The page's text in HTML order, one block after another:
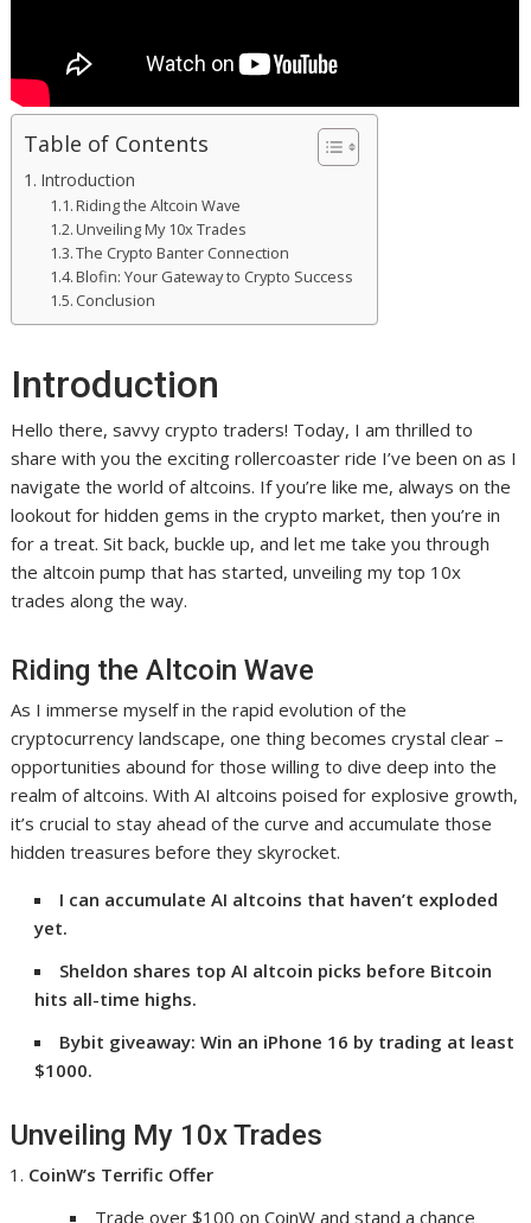
Table of Contents
Introduction
Riding the Altcoin Wave
Unveiling My 10x Trades
The Crypto Banter Connection
Blofin: Your Gateway to Crypto Success
Conclusion
Introduction
Hello there, savvy crypto traders! Today, I am thrilled to
share with you the exciting rollercoaster ride I’ve been on as I
navigate the world of altcoins. If you’re like me, always on the
lookout for hidden gems in the crypto market, then you’re in
for a treat. Sit back, buckle up, and let me take you through
the altcoin pump that has started, unveiling my top 10x
trades along the way.
Riding the Altcoin Wave
As I immerse myself in the rapid evolution of the
cryptocurrency landscape, one thing becomes crystal clear –
opportunities abound for those willing to dive deep into the
realm of altcoins. With AI altcoins poised for explosive growth,
it’s crucial to stay ahead of the curve and accumulate those
hidden treasures before they skyrocket.
I can accumulate AI altcoins that haven’t exploded
yet.
Sheldon shares top AI altcoin picks before Bitcoin
hits all-time highs.
Bybit giveaway: Win an iPhone 16 by trading at least
$1000.
Unveiling My 10x Trades
CoinW’s Terrific Offer
Trade over $100 on CoinW and stand a chance